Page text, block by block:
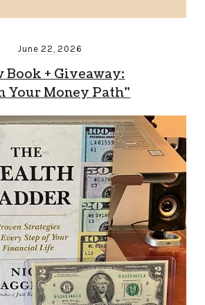
June 22, 2026
Book + Giveaway:
Your Money Path”